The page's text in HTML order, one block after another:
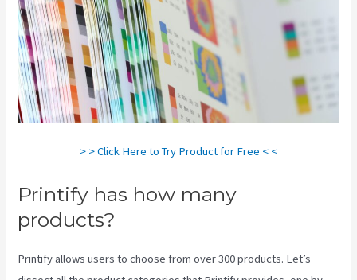
> > Click Here to Try Product for Free < <
Printify has how many
products?
Printify allows users to choose from over 300 products. Let’s